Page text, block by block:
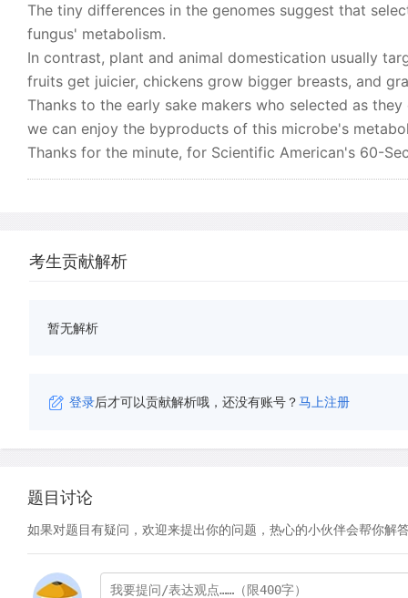
The tiny differences in the genomes suggest that
fungus' metabolism.
In contrast, plant and animal domestication usually
fruits get juicier, chickens grow bigger breasts, and
Thanks to the early sake makers who selected as they
we can enjoy the byproducts of this microbe's
Thanks for the minute, for Scientific American's 60-
考生贡献解析
暂无解析
登录后才可以贡献解析哦，还没有账号？马上注册
题目讨论
如果对题目有疑问，欢迎来提出你的问题，热心的小伙伴会帮你解